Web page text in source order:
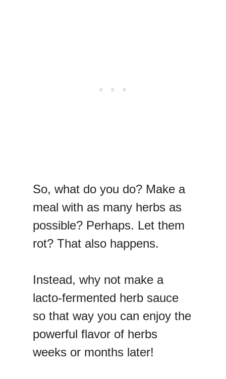
So, what do you do? Make a
meal with as many herbs as
possible? Perhaps. Let them
rot? That also happens.
Instead, why not make a
lacto-fermented herb sauce
so that way you can enjoy the
powerful flavor of herbs
weeks or months later!